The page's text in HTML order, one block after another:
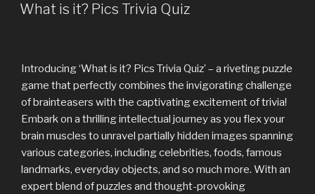
What is it? Pics Trivia Quiz
Introducing ‘What is it? Pics Trivia Quiz’ – a riveting puzzle
game that perfectly combines the invigorating challenge
of brainteasers with the captivating excitement of trivia!
Embark on a thrilling intellectual journey as you flex your
brain muscles to unravel partially hidden images spanning
various categories, including celebrities, foods, famous
landmarks, everyday objects, and so much more. With an
expert blend of puzzles and thought-provoking